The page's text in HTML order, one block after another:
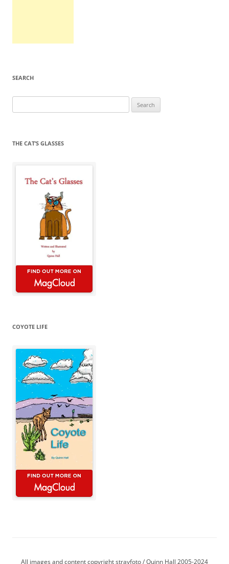
SEARCH
for:
THE CAT’S GLASSES
COYOTE LIFE
All images and content copyright strayfoto / Quinn Hall 2005-2024